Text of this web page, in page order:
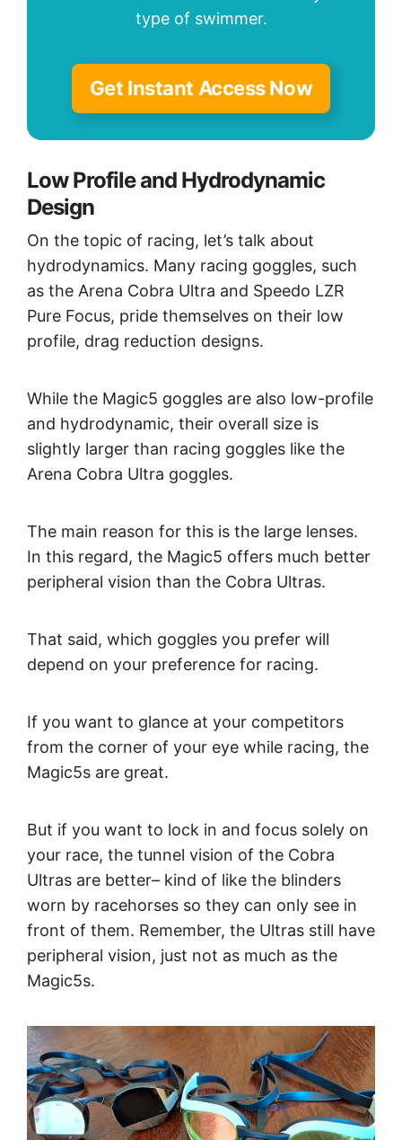
type of swimmer.
Get Instant Access Now
Low Profile and Hydrodynamic
Design
On the topic of racing, let’s talk about
hydrodynamics. Many racing goggles, such
as the Arena Cobra Ultra and Speedo LZR
Pure Focus, pride themselves on their low
profile, drag reduction designs.
While the Magic5 goggles are also low-profile
and hydrodynamic, their overall size is
slightly larger than racing goggles like the
Arena Cobra Ultra goggles.
The main reason for this is the large lenses.
In this regard, the Magic5 offers much better
peripheral vision than the Cobra Ultras.
That said, which goggles you prefer will
depend on your preference for racing.
If you want to glance at your competitors
from the corner of your eye while racing, the
Magic5s are great.
But if you want to lock in and focus solely on
your race, the tunnel vision of the Cobra
Ultras are better– kind of like the blinders
worn by racehorses so they can only see in
front of them. Remember, the Ultras still have
peripheral vision, just not as much as the
Magic5s.